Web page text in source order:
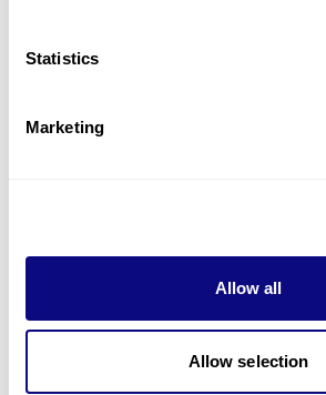
Statistics
Marketing
Allow all
Allow selection
Gene browser
Don't miss 3billion's New articles